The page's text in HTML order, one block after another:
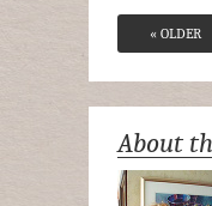
« OLDER
About